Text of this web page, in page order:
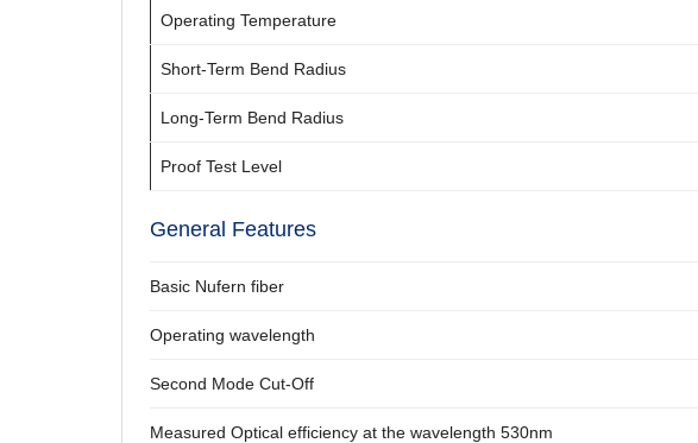
Operating Temperature
Short-Term Bend Radius
Long-Term Bend Radius
Proof Test Level
General Features
Basic Nufern fiber
Operating wavelength
Second Mode Cut-Off
Measured Optical efficiency at the wavelength 530nm